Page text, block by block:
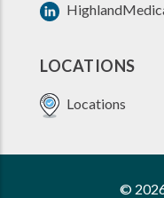
LOCATIONS
Locations
©